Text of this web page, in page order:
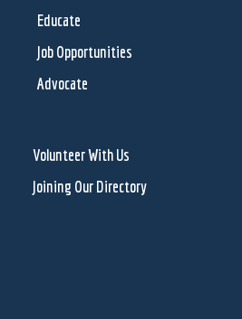
Educate
Job Opportunities
Advocate
Volunteer With Us
Joining Our Directory